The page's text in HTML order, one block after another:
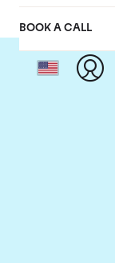
BOOK A CALL